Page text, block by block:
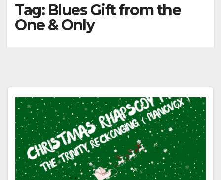
Tag: Blues Gift from the
One & Only